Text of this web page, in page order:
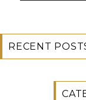
RECENT